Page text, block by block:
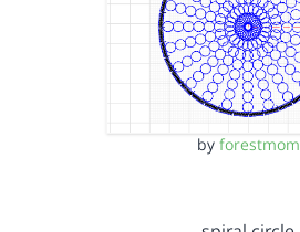
by forestmom